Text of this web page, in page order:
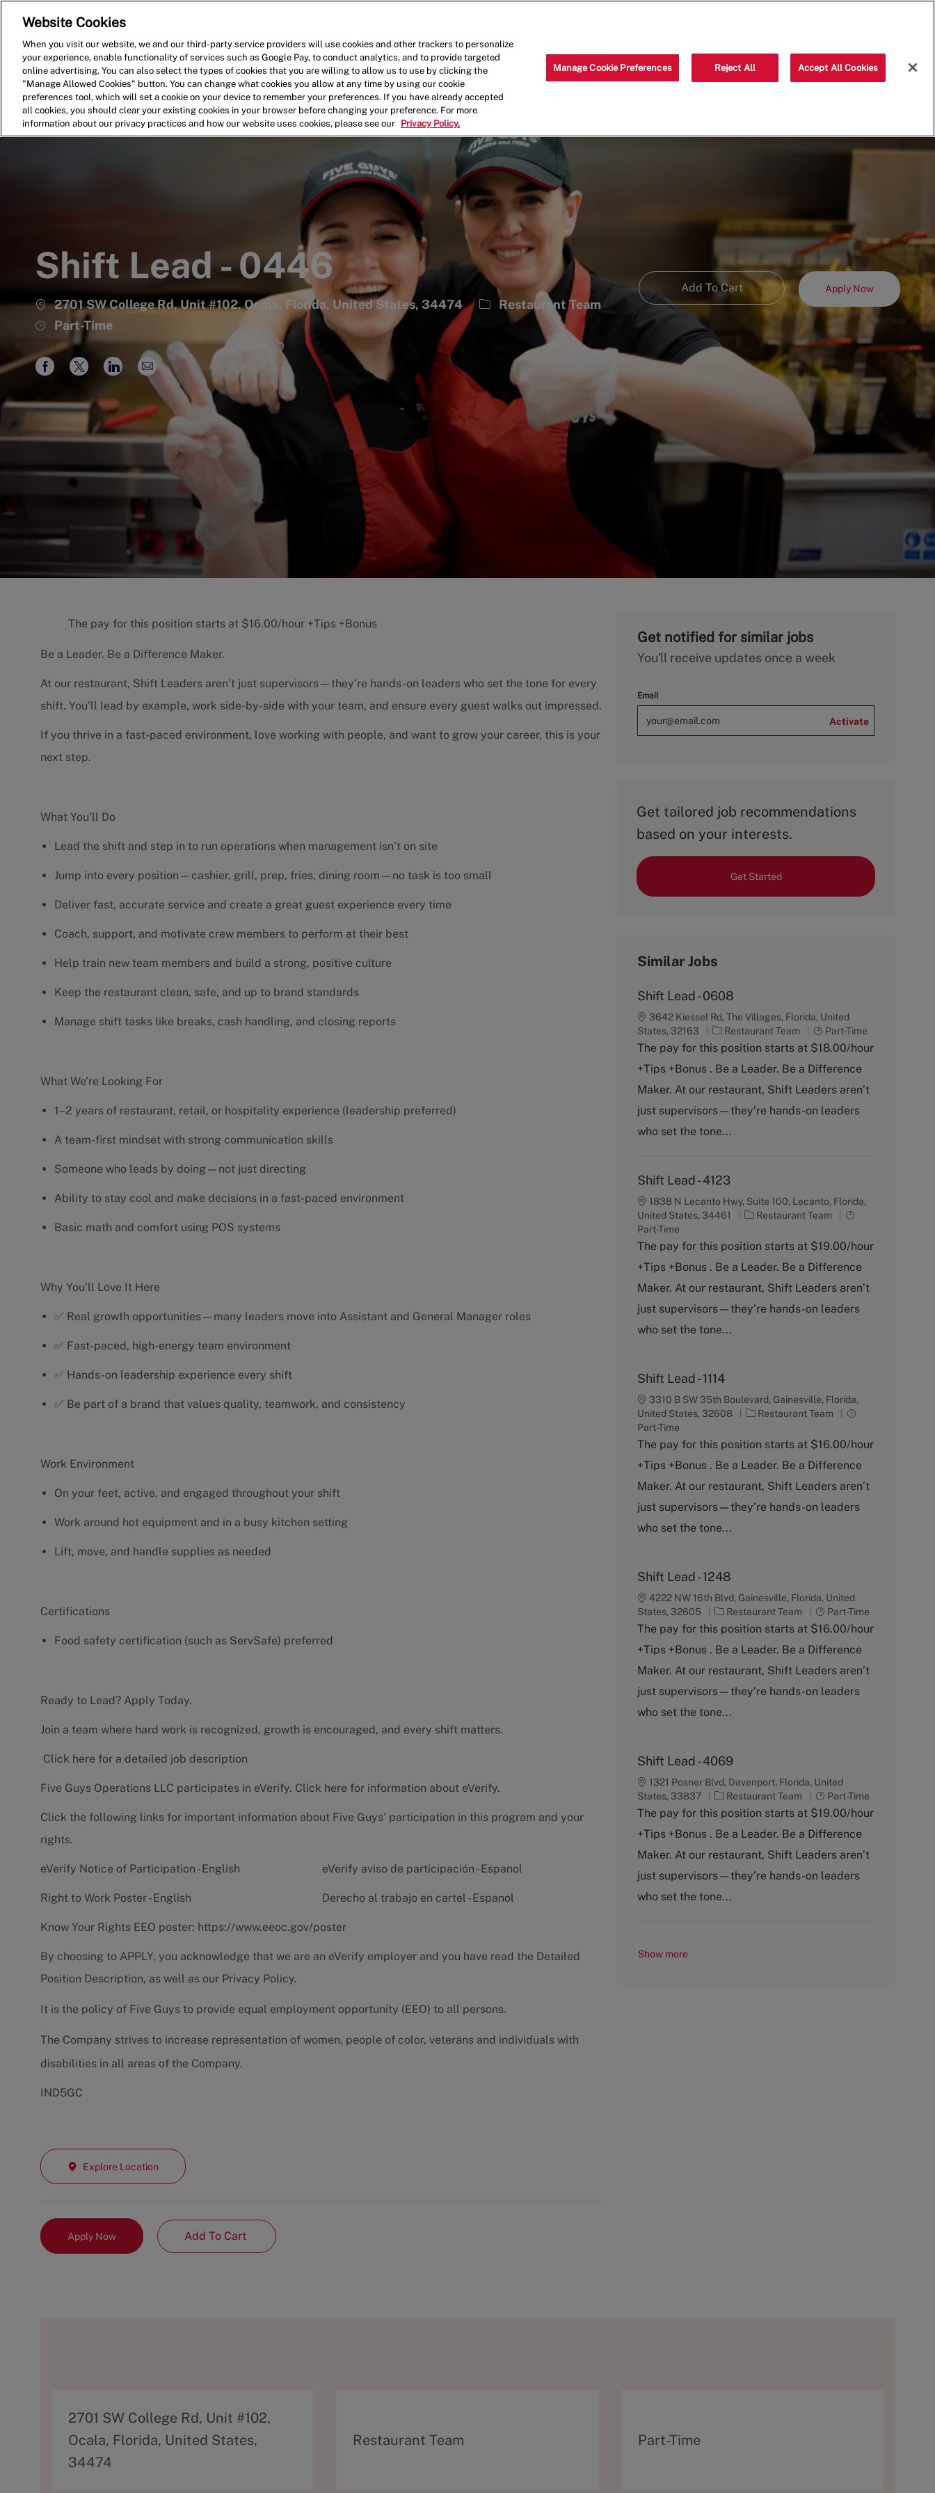
Shift Lead - 0446
2701 SW College Rd, Unit #102, Ocala, Florida, United States, 34474 Category
Restaurant Team
Job
Type
Part-Time
Add To Cart Apply Now
Share
Facebook
Share
twitter
Share
LinkedIn
Share
via
email
The pay for this position starts at $16.00/hour +Tips +Bonus
Be a Leader. Be a Difference Maker.
At our restaurant, Shift Leaders aren’t just supervisors—they’re hands-on leaders who set the tone for every
shift. You’ll lead by example, work side-by-side with your team, and ensure every guest walks out impressed.
If you thrive in a fast-paced environment, love working with people, and want to grow your career, this is your
next step.
What You’ll Do
Lead the shift and step in to run operations when management isn’t on site
Jump into every position—cashier, grill, prep, fries, dining room—no task is too small
Deliver fast, accurate service and create a great guest experience every time
Coach, support, and motivate crew members to perform at their best
Help train new team members and build a strong, positive culture
Keep the restaurant clean, safe, and up to brand standards
Manage shift tasks like breaks, cash handling, and closing reports
What We’re Looking For
1–2 years of restaurant, retail, or hospitality experience (leadership preferred)
A team-first mindset with strong communication skills
Someone who leads by doing—not just directing
Ability to stay cool and make decisions in a fast-paced environment
Basic math and comfort using POS systems
Why You’ll Love It Here
✅ Real growth opportunities—many leaders move into Assistant and General Manager roles
✅ Fast-paced, high-energy team environment
✅ Hands-on leadership experience every shift
✅ Be part of a brand that values quality, teamwork, and consistency
Work Environment
On your feet, active, and engaged throughout your shift
Work around hot equipment and in a busy kitchen setting
Lift, move, and handle supplies as needed
Certifications
Food safety certification (such as ServSafe) preferred
Ready to Lead? Apply Today.
Join a team where hard work is recognized, growth is encouraged, and every shift matters.
Click here for a detailed job description
Five Guys Operations LLC participates in eVerify. Click here for information about eVerify.
Click the following links for important information about Five Guys' participation in this program and your
rights.
eVerify Notice of Participation - English eVerify aviso de participación - Espanol
Right to Work Poster - English Derecho al trabajo en cartel - Espanol
Know Your Rights EEO poster: https://www.eeoc.gov/poster
By choosing to APPLY, you acknowledge that we are an eVerify employer and you have read the Detailed
Position Description, as well as our Privacy Policy.
It is the policy of Five Guys to provide equal employment opportunity (EEO) to all persons.
The Company strives to increase representation of women, people of color, veterans and individuals with
disabilities in all areas of the Company.
IND5GC
Explore Location
Apply Now Add To Cart
Get notified for similar jobs
You'll receive updates once a week
Email
Activate
Get tailored job recommendations
based on your interests.
Get Started
Similar Jobs
Shift Lead - 0608
3642 Kiessel Rd, The Villages, Florida, United
States, 32163
C
a
e
g
r
y
Restaurant Team
J
o
T
y
e
Part-Time
The pay for this position starts at $18.00/hour
+Tips +Bonus . Be a Leader. Be a Difference
Maker. At our restaurant, Shift Leaders aren’t
just supervisors—they’re hands-on leaders
who set the tone...
Shift Lead - 4123
1838 N Lecanto Hwy, Suite 100, Lecanto, Florida,
United States, 34461
C
t
g
o
y
Restaurant Team
J
b
y
p
Part-Time
The pay for this position starts at $19.00/hour
+Tips +Bonus . Be a Leader. Be a Difference
Maker. At our restaurant, Shift Leaders aren’t
just supervisors—they’re hands-on leaders
who set the tone...
Shift Lead - 1114
3310 B SW 35th Boulevard, Gainesville, Florida,
United States, 32608
C
t
g
o
y
Restaurant Team
J
b
y
p
Part-Time
The pay for this position starts at $16.00/hour
+Tips +Bonus . Be a Leader. Be a Difference
Maker. At our restaurant, Shift Leaders aren’t
just supervisors—they’re hands-on leaders
who set the tone...
Shift Lead - 1248
4222 NW 16th Blvd, Gainesville, Florida, United
States, 32605
C
a
e
g
r
y
Restaurant Team
J
o
T
y
e
Part-Time
The pay for this position starts at $16.00/hour
+Tips +Bonus . Be a Leader. Be a Difference
Maker. At our restaurant, Shift Leaders aren’t
just supervisors—they’re hands-on leaders
who set the tone...
Shift Lead - 4069
1321 Posner Blvd, Davenport, Florida, United
States, 33837
C
a
e
g
r
y
Restaurant Team
J
o
T
y
e
Part-Time
The pay for this position starts at $19.00/hour
+Tips +Bonus . Be a Leader. Be a Difference
Maker. At our restaurant, Shift Leaders aren’t
just supervisors—they’re hands-on leaders
who set the tone...
Show more
A
d
d
2701 SW College Rd, Unit #102,
Ocala, Florida, United States,
34474
C
Restaurant Team
T
Part-Time
Website Cookies
When you visit our website, we and our third-party service providers will use cookies and other trackers to personalize
your experience, enable functionality of services such as Google Pay, to conduct analytics, and to provide targeted
online advertising. You can also select the types of cookies that you are willing to allow us to use by clicking the
"Manage Allowed Cookies" button. You can change what cookies you allow at any time by using our cookie
preferences tool, which will set a cookie on your device to remember your preferences. If you have already accepted
all cookies, you should clear your existing cookies in your browser before changing your preference. For more
information about our privacy practices and how our website uses cookies, please see our
Privacy Policy.
Manage Cookie Preferences Reject All Accept All Cookies